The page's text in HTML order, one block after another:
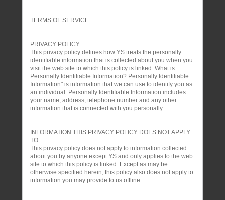
TERMS OF SERVICE
PRIVACY POLICY
This privacy policy defines how YS treats the personally
identifiable information that is collected about you when you
visit the web site to which this policy is linked. What is
Personally Identifiable Information? Personally Identifiable
Information" is information that we can use to identify you as
an individual. Personally Identifiable Information includes
your name, address, telephone number and any other
information that is connected with you personally.
INFORMATION THIS PRIVACY POLICY DOES NOT APPLY
TO
This privacy policy does not apply to information collected
about you by anyone except YS and only applies to the web
site to which this policy is linked. Except as may be
otherwise specified herein, this policy also does not apply to
information you may provide to us offline.